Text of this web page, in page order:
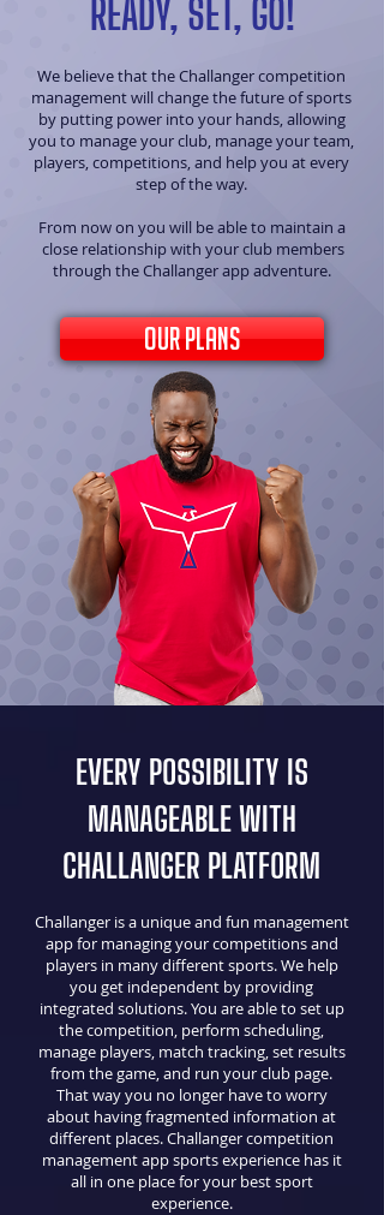
READY, SET, GO!
We believe that the Challanger competition
management will change the future of sports
by putting power into your hands, allowing
you to manage your club, manage your team,
players, competitions, and help you at every
step of the way.
From now on you will be able to maintain a
close relationship with your club members
through the Challanger app adventure.
our plans
EVERY POSSIBILITY IS
MANAGEABLE WITH
CHALLANGER PLATFORM
Challanger is a unique and fun management
app for managing your competitions and
players in many different sports. We help
you get independent by providing
integrated solutions. You are able to set up
the competition, perform scheduling,
manage players, match tracking, set results
from the game, and run your club page.
That way you no longer have to worry
about having fragmented information at
different places.​​ Challanger competition
management app sports experience has it
all in one place for your best sport
experience.